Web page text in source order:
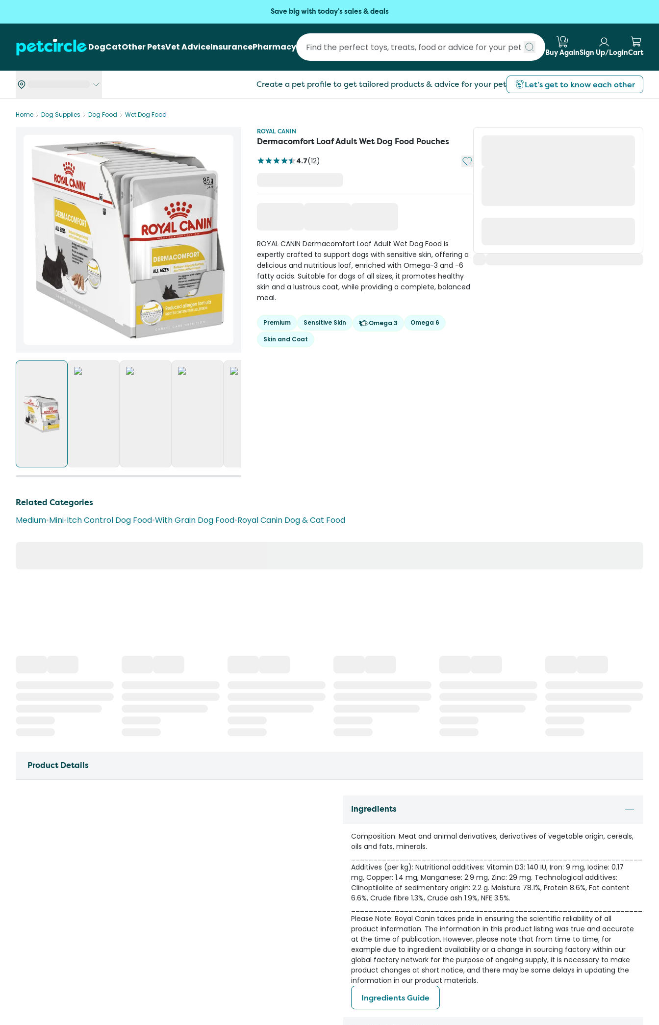
Save big with today's sales & deals
DogCatOther PetsVet AdviceInsurancePharmacy
Submit search
Buy AgainSign Up/LoginCart
Create a pet profile to get tailored products & advice for your pet Let’s get to know each other
Home Dog Supplies Dog Food
Wet Dog Food
ROYAL CANIN
Dermacomfort Loaf Adult Wet Dog Food Pouches
4.7(12) Add to My List
ROYAL CANIN Dermacomfort Loaf Adult Wet Dog Food is
expertly crafted to support dogs with sensitive skin, offering a
delicious and nutritious loaf, enriched with Omega-3 and -6
fatty acids. Suitable for dogs of all sizes, it promotes healthy
skin and a lustrous coat, while providing a complete, balanced
meal.
Premium Sensitive Skin Omega 3
Omega 6
Skin and Coat
Related Categories
Medium•Mini•Itch Control Dog Food•With Grain Dog Food•Royal Canin Dog & Cat Food
Product Details
Ingredients
Composition: Meat and animal derivatives, derivatives of vegetable origin, cereals,
oils and fats, minerals.
Additives (per kg): Nutritional additives: Vitamin D3: 140 IU, Iron: 9 mg, Iodine: 0.17
mg, Copper: 1.4 mg, Manganese: 2.9 mg, Zinc: 29 mg. Technological additives:
Clinoptilolite of sedimentary origin: 2.2 g. Moisture 78.1%, Protein 8.6%, Fat content
6.6%, Crude fibre 1.3%, Crude ash 1.9%, NFE 3.5%.
Please Note: Royal Canin takes pride in ensuring the scientific reliability of all
product information. The information in this product listing was true and accurate
at the time of publication. However, please note that from time to time, for
example due to ingredient availability or a change in sourcing factory within our
global factory network for the purpose of ongoing supply, it is necessary to make
product changes at short notice, and there may be some delays in updating the
information in our product materials.
Ingredients Guide